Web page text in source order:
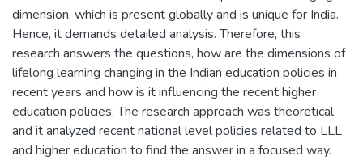
dimension, which is present globally and is unique for India.
Hence, it demands detailed analysis. Therefore, this
research answers the questions, how are the dimensions of
lifelong learning changing in the Indian education policies in
recent years and how is it influencing the recent higher
education policies. The research approach was theoretical
and it analyzed recent national level policies related to LLL
and higher education to find the answer in a focused way.